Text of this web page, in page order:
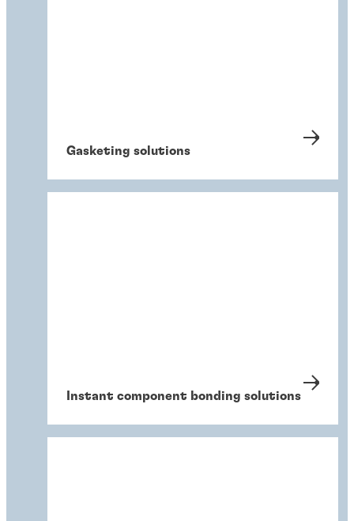
Gasketing solutions
Instant component bonding solutions